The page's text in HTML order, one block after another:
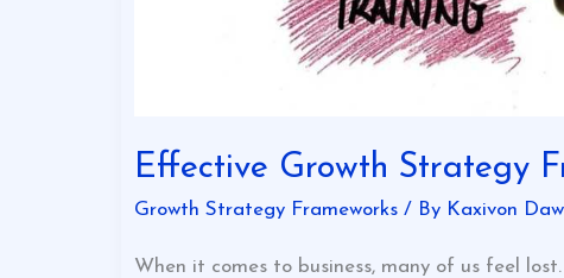
Effective Growth Strategy
Growth Strategy Frameworks / By Kaxivon
When it comes to business, many of us feel